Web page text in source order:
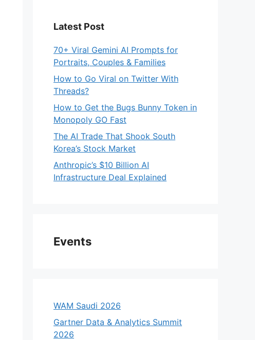
Latest Post
70+ Viral Gemini AI Prompts for
Portraits, Couples & Families
How to Go Viral on Twitter With
Threads?
How to Get the Bugs Bunny Token in
Monopoly GO Fast
The AI Trade That Shook South
Korea’s Stock Market
Anthropic’s $10 Billion AI
Infrastructure Deal Explained
Events
WAM Saudi 2026
Gartner Data & Analytics Summit
2026